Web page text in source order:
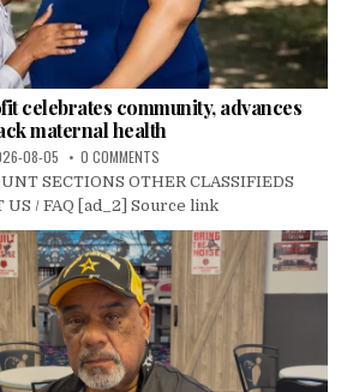
celebrates community, advances
maternal health
08-05 0 COMMENTS
SECTIONS OTHER CLASSIFIEDS
US / FAQ [ad_2] Source link